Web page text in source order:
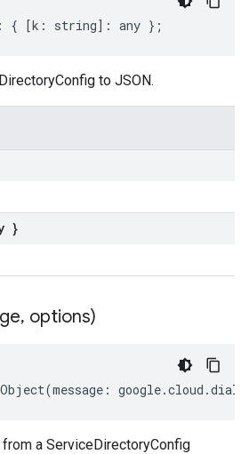
: { [k : string] : any };
to JSON.
}
, options)
(message : google.cloud .
a ServiceDirectoryConfig